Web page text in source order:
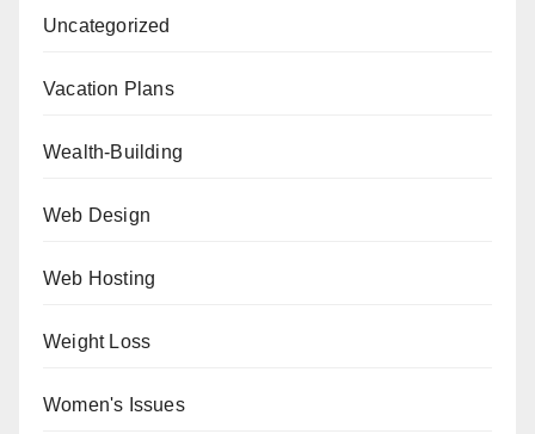
Uncategorized
Vacation Plans
Wealth-Building
Web Design
Web Hosting
Weight Loss
Women's Issues